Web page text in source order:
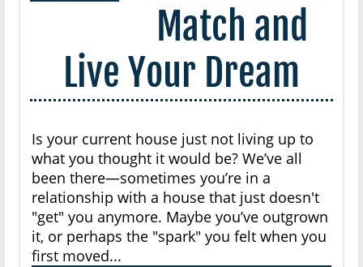
Match and
Live Your Dream
Is your current house just not living up to
what you thought it would be? We’ve all
been there—sometimes you’re in a
relationship with a house that just doesn't
"get" you anymore. Maybe you’ve outgrown
it, or perhaps the "spark" you felt when you
first moved...